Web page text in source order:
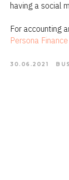
having a social
For accounting
Persona Finance
30.06.2021